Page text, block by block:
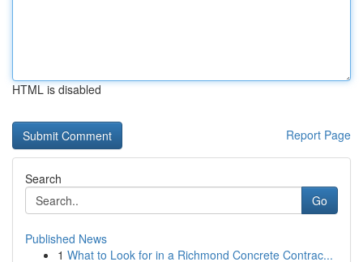
HTML is disabled
Report Page
Search
Go
Published News
1 What to Look for in a Richmond Concrete Contrac...